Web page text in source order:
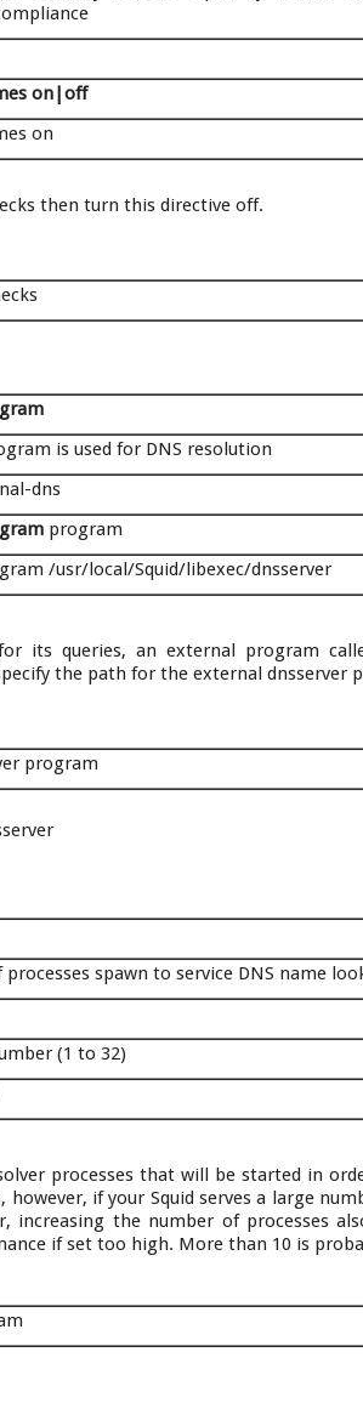
on|off
on
then turn this directive off.
is used for DNS resolution
dns
program
/usr/local/Squid/libexec/dnsserver
its queries, an external program
the path for the external dnsserver
program
spawn to service DNS name
(1 to 32)
processes that will be started in
if your Squid serves a large
increasing the number of processes
if set too high. More than 10 is